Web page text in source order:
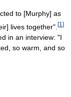
to [Murphy] as
lives together". [1 ]
in an interview: "I
so warm, and so